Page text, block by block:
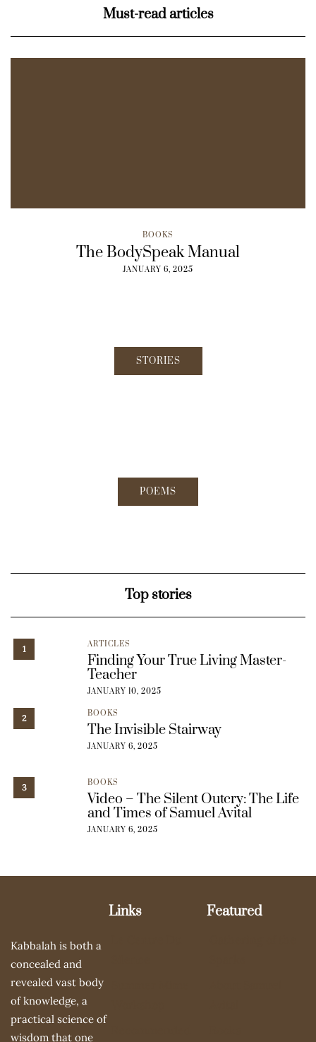
Must-read articles
BOOKS
The BodySpeak Manual
JANUARY 6, 2025
STORIES
POEMS
Top stories
1 ARTICLES
Finding Your True Living Master-
Teacher
JANUARY 10, 2025
2 BOOKS
The Invisible Stairway
JANUARY 6, 2025
3 BOOKS
Video – The Silent Outcry: The Life
and Times of Samuel Avital
JANUARY 6, 2025
Kabbalah is both a
concealed and
revealed vast body
of knowledge, a
practical science of
wisdom that one
Links Featured